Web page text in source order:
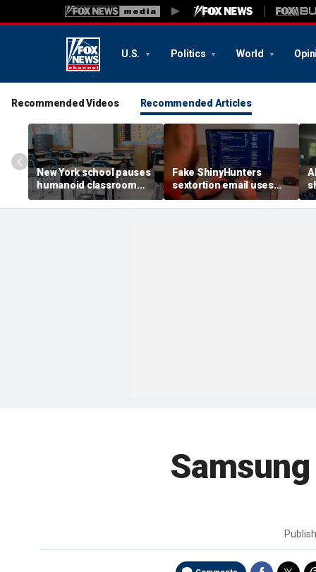
U.S. Politics World
Recommended Videos Recommended Articles
New York school pauses
humanoid classroom
robot pilot program
Fake ShinyHunters
sextortion email uses
Carnival breach data